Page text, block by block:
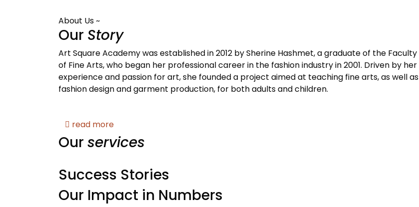
About Us ~
Our Story
Art Square Academy was established in 2012 by Sherine Hashmet, a graduate of the Faculty
of Fine Arts, who began her professional career in the fashion industry in 2001. Driven by her
experience and passion for art, she founded a project aimed at teaching fine arts, as well as
fashion design and garment production, for both adults and children.
read more
Our services
Success Stories
Our Impact in Numbers